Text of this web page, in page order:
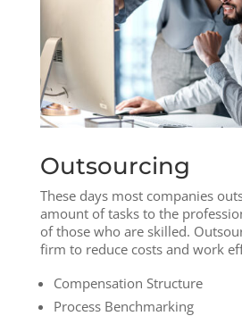
Outsourcing
These days most companies
amount of tasks to the
of those who are skilled.
firm to reduce costs and work
Compensation Structure
Process Benchmarking